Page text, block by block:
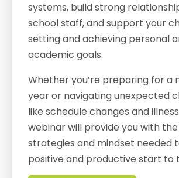
systems, build strong
school staff, and support your
setting and achieving personal
academic goals.
Whether you’re preparing for a
year or navigating unexpected
like schedule changes and
webinar will provide you with
strategies and mindset needed
positive and productive start to